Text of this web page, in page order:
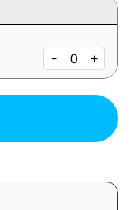
- +